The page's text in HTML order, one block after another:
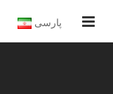
پارسی